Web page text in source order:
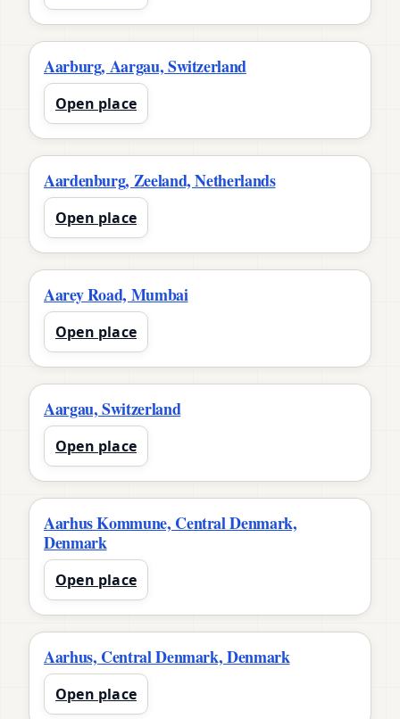
Aarburg, Aargau, Switzerland
Open place
Aardenburg, Zeeland, Netherlands
Open place
Aarey Road, Mumbai
Open place
Aargau, Switzerland
Open place
Aarhus Kommune, Central Denmark,
Denmark
Open place
Aarhus, Central Denmark, Denmark
Open place